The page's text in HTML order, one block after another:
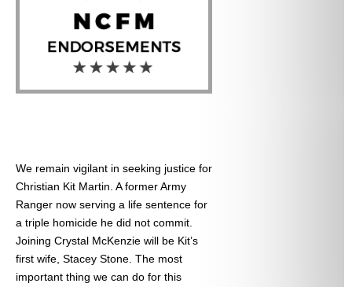
We remain vigilant in seeking justice for
Christian Kit Martin. A former Army
Ranger now serving a life sentence for
a triple homicide he did not commit.
Joining Crystal McKenzie will be Kit’s
first wife, Stacey Stone. The most
important thing we can do for this